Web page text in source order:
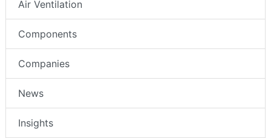
Air Ventilation
Components
Companies
News
Insights